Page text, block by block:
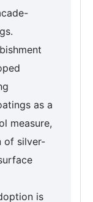
as a
measure,
of silver-
is